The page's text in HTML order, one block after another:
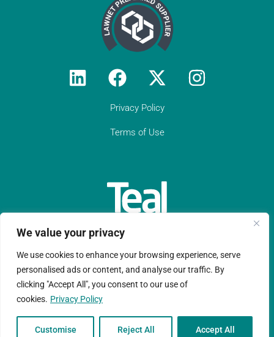
We value your privacy
We use cookies to enhance your browsing experience, serve
personalised ads or content, and analyse our traffic. By
clicking "Accept All", you consent to our use of
cookies. Privacy Policy
Customise Reject All Accept All
"We have been using Teal to support
our compliance frameworks, and every
aspect of our experience with them has
been fantastic. From the training to the
audits, and especially the ‘Ask Teal’
and you get quick support from some of
the industry’s best compliance experts."
Privacy Policy
Terms of Use
Teal Compliance Limited is a company registered in England
and Wales with registration number 11152076.
Copyright © Ltd 2026 |Website design by Ruche Marketing LLP